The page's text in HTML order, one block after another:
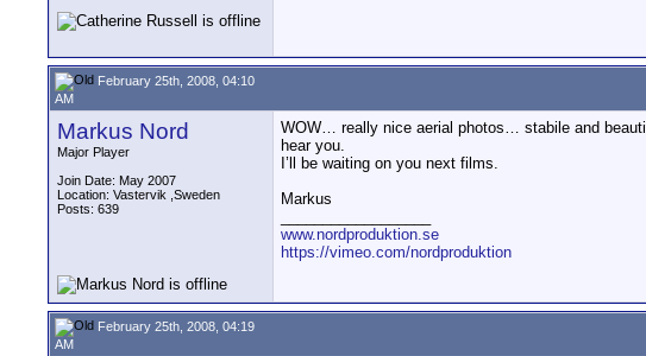
February 25th, 2008, 04:10
AM
Markus Nord
Major Player
Join Date: May 2007
Location: Vastervik ,Sweden
Posts: 639
WOW… really nice aerial photos… stabile and
hear you.
I’ll be waiting on you next films.
Markus
www.nordproduktion.se
https://vimeo.com/nordproduktion
February 25th, 2008, 04:19
AM